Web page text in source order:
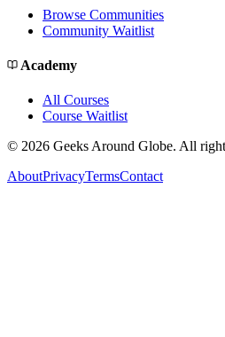
Browse Communities
Community Waitlist
Academy
All Courses
Course Waitlist
© 2026 Geeks Around Globe. All
AboutPrivacyTermsContact